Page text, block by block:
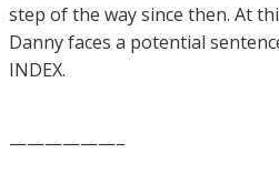
step of the way since then. At
Danny faces a potential
INDEX.
——————–